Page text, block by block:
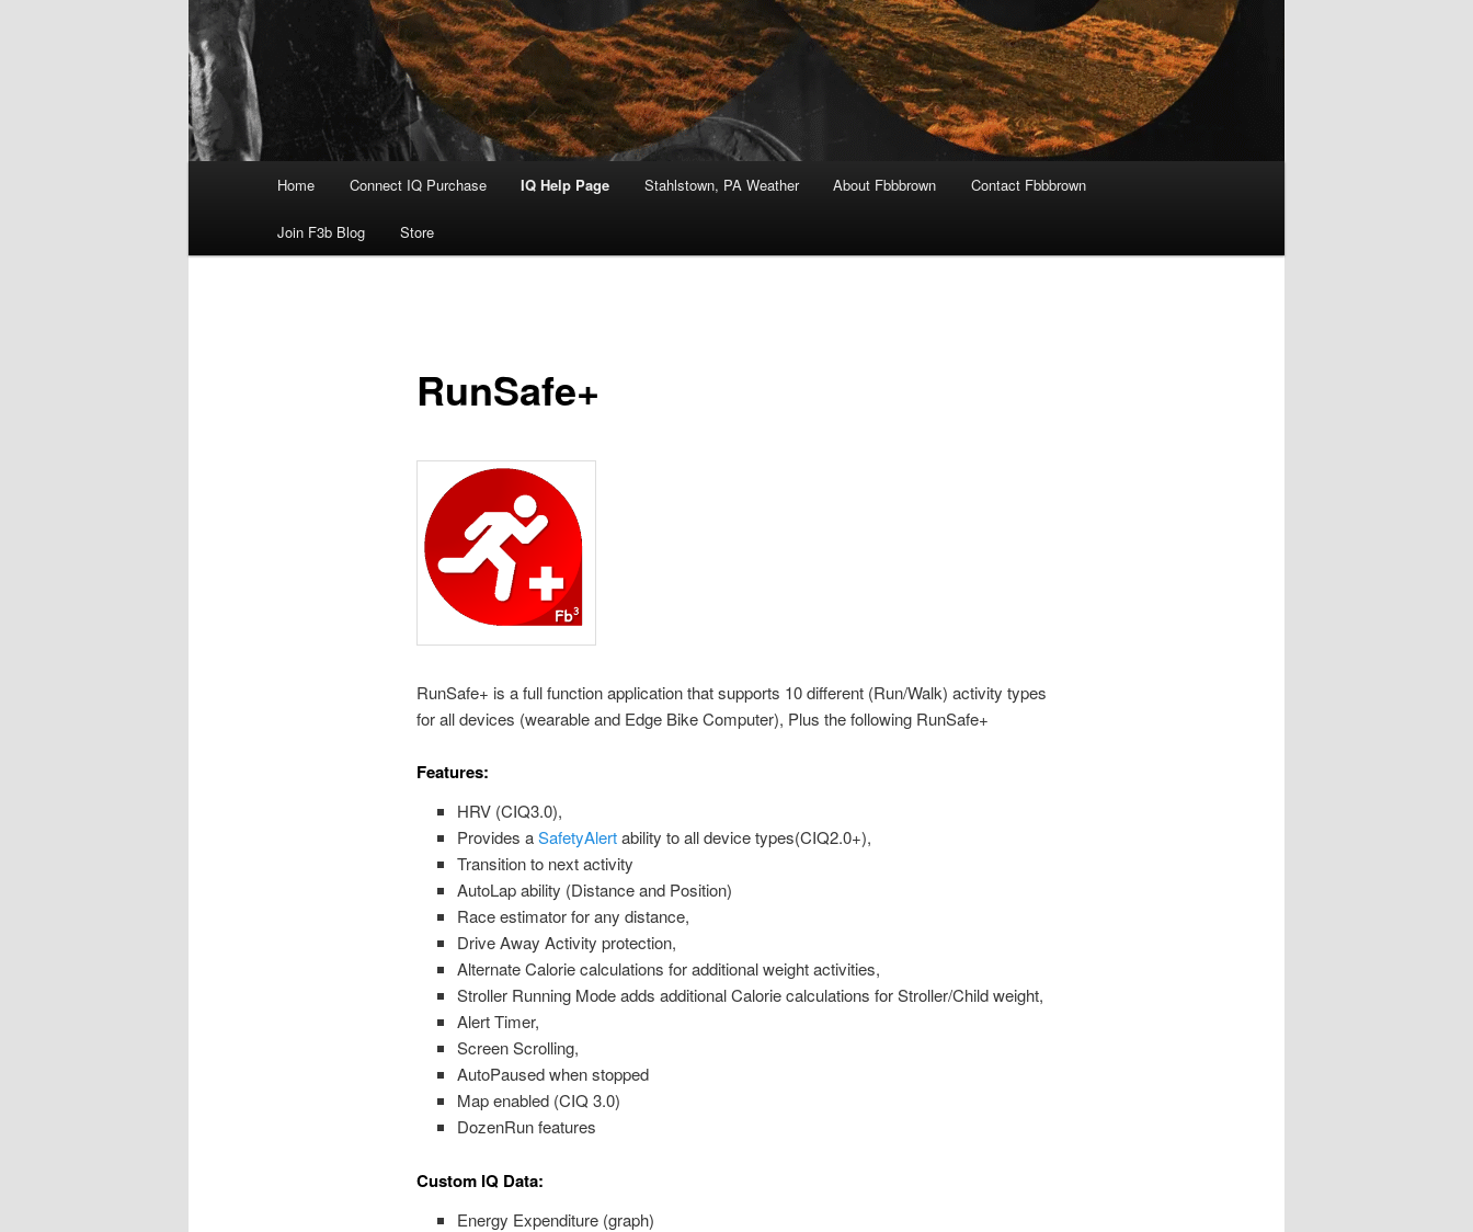
Home Connect IQ Purchase IQ Help Page Stahlstown, PA Weather About Fbbbrown Contact Fbbbrown
Join F3b Blog Store
RunSafe+
RunSafe+ is a full function application that supports 10 different (Run/Walk) activity types
for all devices (wearable and Edge Bike Computer), Plus the following RunSafe+
Features:
HRV (CIQ3.0),
Provides aSafetyAlertability to all device types(CIQ2.0+),
Transition to next activity
AutoLap ability (Distance and Position)
Race estimator for any distance,
Drive Away Activity protection,
Alternate Calorie calculations for additional weight activities,
Stroller Running Mode adds additional Calorie calculations for Stroller/Child weight,
Alert Timer,
Screen Scrolling,
AutoPaused when stopped
Map enabled (CIQ 3.0)
DozenRun features
Custom IQ Data:
Energy Expenditure (graph)